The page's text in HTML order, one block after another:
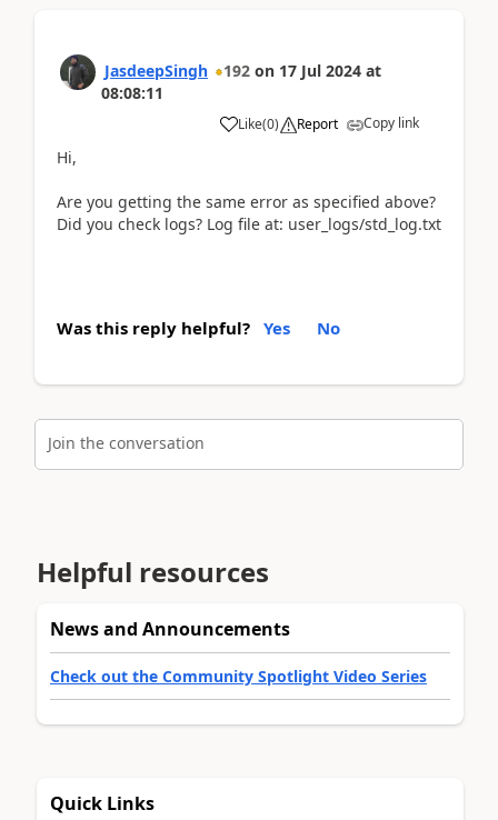
JasdeepSingh 192 on 17 Jul 2024 at
08:08:11
Like(0) Report Copy link
Hi,
Are you getting the same error as specified above?
Did you check logs? Log file at: user_logs/std_log.txt
Was this reply helpful? Yes No
Join the conversation
Helpful resources
News and Announcements
Check out the Community Spotlight Video Series
Quick Links